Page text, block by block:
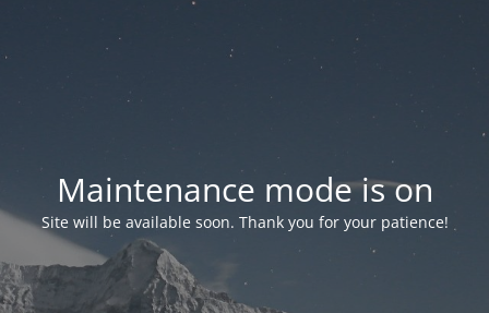
Maintenance mode is on
Site will be available soon. Thank you for your patience!